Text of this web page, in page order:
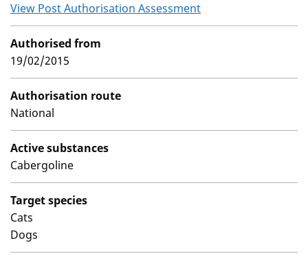
View Post Authorisation Assessment
Authorised from
19/02/2015
Authorisation route
National
Active substances
Cabergoline
Target species
Cats
Dogs